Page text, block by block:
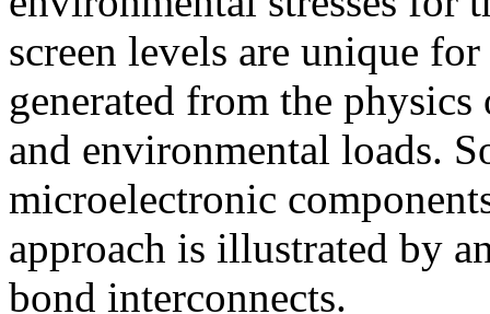
screen levels are unique
generated from the
and environmental loads.
microelectronic
approach is illustrated by
bond interconnects.